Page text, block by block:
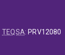
TEQSA: PRV12080